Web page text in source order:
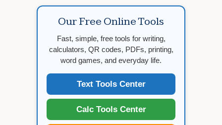
Our Free Online Tools
Fast, simple, free tools for writing,
calculators, QR codes, PDFs, printing,
word games, and everyday life.
Text Tools Center
Calc Tools Center